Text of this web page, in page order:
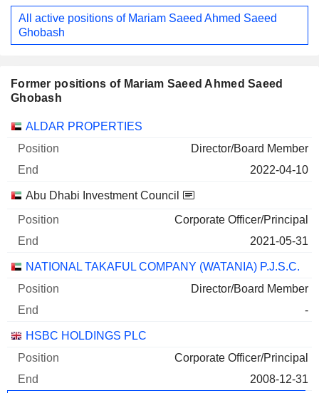
All active positions of Mariam Saeed Ahmed Saeed
Ghobash
Former positions of Mariam Saeed Ahmed Saeed
Ghobash
Companies Position End
ALDAR PROPERTIES
Director/Board Member
2022-04-10
Abu Dhabi Investment Council
Corporate Officer/Principal
2021-05-31
NATIONAL TAKAFUL COMPANY (WATANIA) P.J.S.C.
Director/Board Member
-
HSBC HOLDINGS PLC
Corporate Officer/Principal
2008-12-31